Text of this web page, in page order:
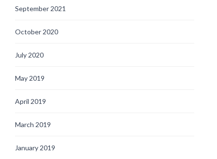
September 2021
October 2020
July 2020
May 2019
April 2019
March 2019
January 2019